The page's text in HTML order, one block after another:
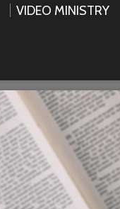
VIDEO MINISTRY